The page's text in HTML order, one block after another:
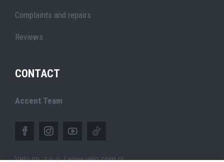
Complaints and repairs
Reviews
CONTACT
Accent Team
Velo sp. z o.o. | www.velo.com.pl